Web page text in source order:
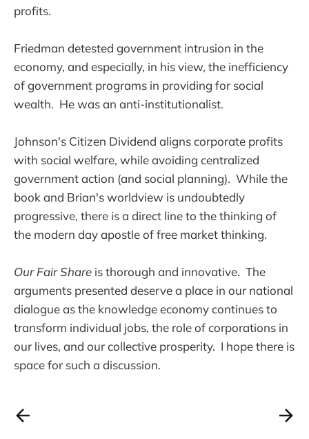
profits.
Friedman detested government intrusion in the
economy, and especially, in his view, the inefficiency
of government programs in providing for social
wealth. He was an anti-institutionalist.
Johnson's Citizen Dividend aligns corporate profits
with social welfare, while avoiding centralized
government action (and social planning). While the
book and Brian's worldview is undoubtedly
progressive, there is a direct line to the thinking of
the modern day apostle of free market thinking.
Our Fair Share is thorough and innovative. The
arguments presented deserve a place in our national
dialogue as the knowledge economy continues to
transform individual jobs, the role of corporations in
our lives, and our collective prosperity. I hope there is
space for such a discussion.